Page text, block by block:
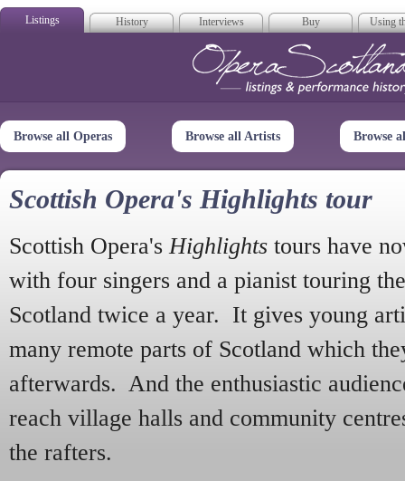
Listings History Interviews Buy Using
Opera
Browse all Operas Browse all Artists Browse
Scottish Opera's Highlights tour
Scottish Opera's Highlights tours have
with four singers and a pianist touring
Scotland twice a year. It gives young
many remote parts of Scotland which
afterwards. And the enthusiastic
reach village halls and community
the rafters.